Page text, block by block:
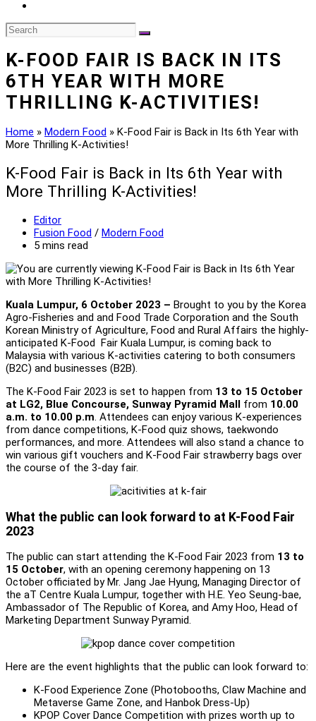
K-FOOD FAIR IS BACK IN ITS
6TH YEAR WITH MORE
THRILLING K-ACTIVITIES!
Home » Modern Food » K-Food Fair is Back in Its 6th Year with
More Thrilling K-Activities!
K-Food Fair is Back in Its 6th Year with
More Thrilling K-Activities!
Post
author:
Editor
Post
category:
Fusion Food / Modern Food
Reading
5 mins read
Kuala Lumpur, 6 October 2023 – Brought to you by the Korea
Agro-Fisheries and and Food Trade Corporation and the South
Korean Ministry of Agriculture, Food and Rural Affairs the highly-
anticipated K-Food Fair Kuala Lumpur, is coming back to
Malaysia with various K-activities catering to both consumers
(B2C) and businesses (B2B).
The K-Food Fair 2023 is set to happen from 13 to 15 October
at LG2, Blue Concourse, Sunway Pyramid Mall from 10.00
a.m. to 10.00 p.m. Attendees can enjoy various K-experiences
from dance competitions, K-Food quiz shows, taekwondo
performances, and more. Attendees will also stand a chance to
win various gift vouchers and K-Food Fair strawberry bags over
the course of the 3-day fair.
What the public can look forward to at K-Food Fair
2023
The public can start attending the K-Food Fair 2023 from 13 to
15 October, with an opening ceremony happening on 13
October officiated by Mr. Jang Jae Hyung, Managing Director of
the aT Centre Kuala Lumpur, together with H.E. Yeo Seung-bae,
Ambassador of The Republic of Korea, and Amy Hoo, Head of
Marketing Department Sunway Pyramid.
Here are the event highlights that the public can look forward to:
K-Food Experience Zone (Photobooths, Claw Machine and
Metaverse Game Zone, and Hanbok Dress-Up)
KPOP Cover Dance Competition with prizes worth up to